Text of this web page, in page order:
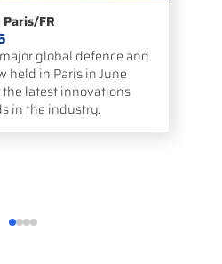
in Estoril/PT
Conference – ESPC 2026
Space Power Conference
forum by the European
focused on power supply
space missions.